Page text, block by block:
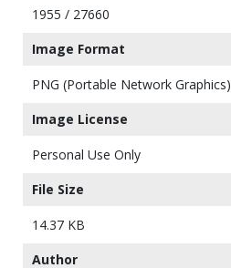
1955 / 27660
Image Format
PNG (Portable Network Graphics)
Image License
Personal Use Only
File Size
14.37 KB
Author